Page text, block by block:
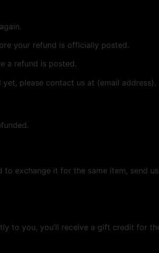
your refund is officially posted.
a refund is posted.
please contact us at {email address}.
exchange it for the same item, send
to you, you’ll receive a gift credit for